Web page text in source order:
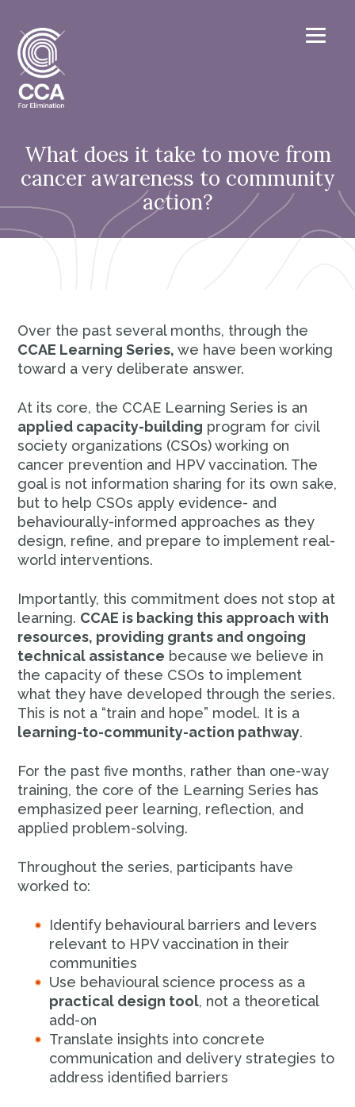
What does it take to move from
cancer awareness to community
action?
Over the past several months, through the
CCAE Learning Series,we have been working
toward a very deliberate answer.
At its core, the CCAE Learning Series is an
applied capacity-building program for civil
society organizations (CSOs) working on
cancer prevention and HPV vaccination. The
goal is not information sharing for its own sake,
but to help CSOs apply evidence- and
behaviourally-informed approaches as they
design, refine, and prepare to implement real-
world interventions.
Importantly, this commitment does not stop at
learning. CCAE is backing this approach with
resources, providing grants and ongoing
technical assistance because we believe in
the capacity of these CSOs to implement
what they have developed through the series.
This is not a “train and hope” model. It is a
learning-to-community-action pathway.
For the past five months, rather than one-way
training, the core of the Learning Series has
emphasized peer learning, reflection, and
applied problem-solving.
Throughout the series, participants have
worked to:
Identify behavioural barriers and levers
relevant to HPV vaccination in their
communities
Use behavioural science process as a
practical design tool, not a theoretical
add-on
Translate insights into concrete
communication and delivery strategies to
address identified barriers